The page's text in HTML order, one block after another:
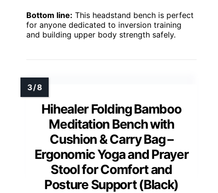
Bottom line: This headstand bench is perfect
for anyone dedicated to inversion training
and building upper body strength safely.
Hihealer Folding Bamboo
Meditation Bench with
Cushion & Carry Bag –
Ergonomic Yoga and Prayer
Stool for Comfort and
Posture Support (Black)